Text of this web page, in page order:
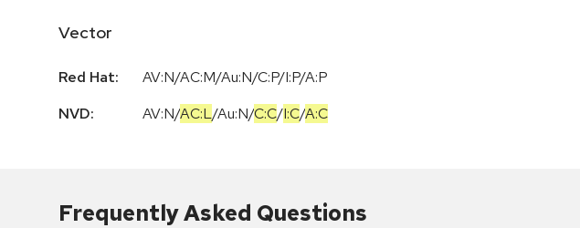
Vector
Red Hat:
AV:N/AC:M/Au:N/C:P/I:P/A:P
NVD:
AV:N/AC:L/Au:N/C:C/I:C/A:C
Frequently Asked Questions